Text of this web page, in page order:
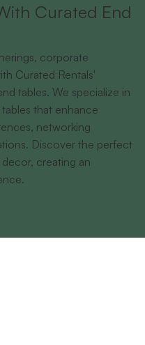
Curated End
corporate
Curated Rentals'
tables. We specialize in
that enhance
networking
Discover the perfect
creating an